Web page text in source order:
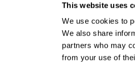
This website uses
We use cookies to
We also share
partners who may
from your use of
in England No. 01030986
No. GB 203 9167 24
Join